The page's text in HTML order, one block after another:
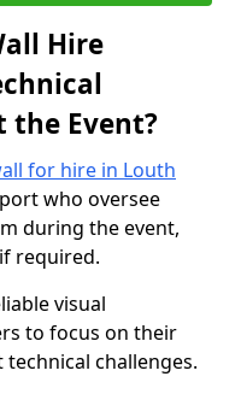
Hire
the Event?
for hire in Louth
who oversee
during the event,
required.
visual
to focus on their
challenges.